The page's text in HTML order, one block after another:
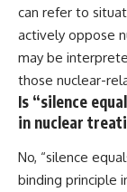
can refer to
actively oppose
may be
those nuclear-
Is “silence
in nuclear
No, “silence
binding principle